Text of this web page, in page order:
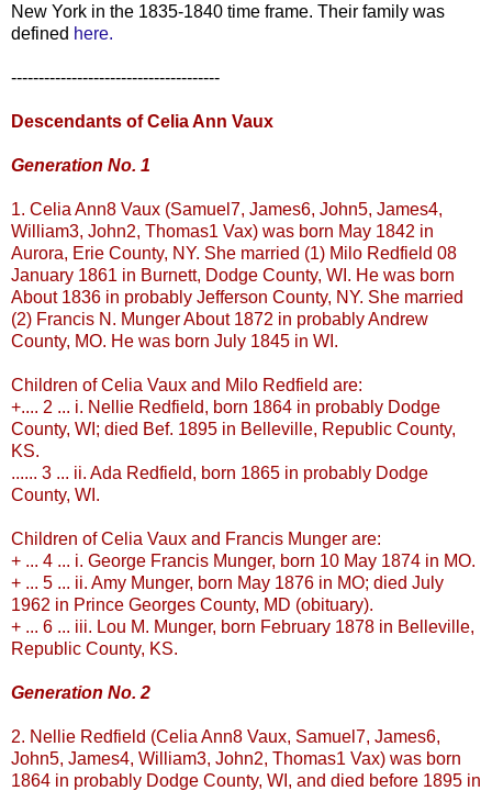
New York in the 1835-1840 time frame. Their family was
defined here.
--------------------------------------
Descendants of Celia Ann Vaux
Generation No. 1
1. Celia Ann8 Vaux (Samuel7, James6, John5, James4,
William3, John2, Thomas1 Vax) was born May 1842 in
Aurora, Erie County, NY. She married (1) Milo Redfield 08
January 1861 in Burnett, Dodge County, WI. He was born
About 1836 in probably Jefferson County, NY. She married
(2) Francis N. MungerAbout 1872 in probably Andrew
County, MO. He was born July 1845 in WI.
Children of Celia Vaux and Milo Redfield are:
+.... 2 ... i. Nellie Redfield, born 1864 in probably Dodge
County, WI; died Bef. 1895 in Belleville, Republic County,
KS.
...... 3 ... ii. Ada Redfield, born 1865 in probably Dodge
County, WI.
Children of Celia Vaux and Francis Munger are:
+ ... 4 ... i. George Francis Munger, born 10 May 1874 in MO.
+ ... 5 ... ii. Amy Munger, born May 1876 in MO; died July
1962 in Prince Georges County, MD (obituary).
+ ... 6 ... iii. Lou M. Munger, born February 1878 in Belleville,
Republic County, KS.
Generation No. 2
2. Nellie Redfield (Celia Ann8 Vaux, Samuel7, James6,
John5, James4, William3, John2, Thomas1 Vax) was born
1864 in probably Dodge County, WI, and died before 1895 in